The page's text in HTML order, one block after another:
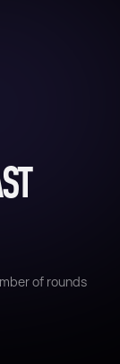
of rounds